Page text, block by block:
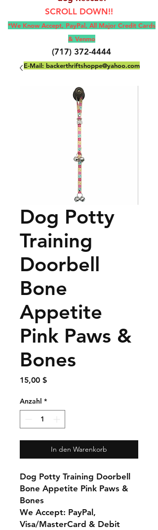
SCROLL DOWN!!
*We Know Accept, PayPal, All Major Credit Cards
& Venmo
(717) 372-4444
E-Mail: backerthriftshoppe@yahoo.com
Dog Potty
Training
Doorbell
Bone
Appetite
Pink Paws &
Bones
15,00 $Preis
Anzahl *
In den Warenkorb
Dog Potty Training Doorbell
Bone Appetite Pink Paws &
Bones
We Accept: PayPal,
Visa/MasterCard & Debit